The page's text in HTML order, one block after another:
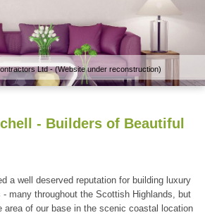
Ltd - (Website under reconstruction)
- Builders of Beautiful
a well deserved reputation for building luxury
- many throughout the Scottish Highlands, but
area of our base in the scenic coastal location